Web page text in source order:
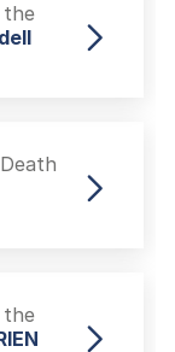
the
the